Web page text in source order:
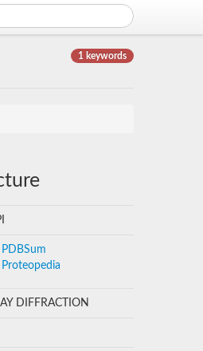
1 keywords
PDBSum
Proteopedia
DIFFRACTION